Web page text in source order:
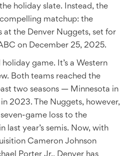
holiday slate. Instead, the
matchup: the
at the Denver Nuggets, set for
on December 25, 2025.
holiday game. It’s a Western
Both teams reached the
two seasons — Minnesota in
2023. The Nuggets, however,
game loss to the
last year’s semis. Now, with
Cameron Johnson
Porter Jr., Denver has